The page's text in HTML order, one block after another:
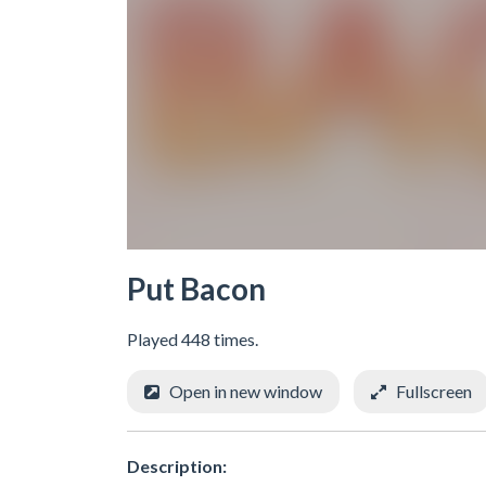
Put Bacon
Played 448 times.
Open in new window Fullscreen
Description: